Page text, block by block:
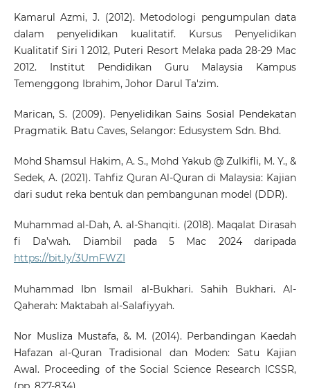
Kamarul Azmi, J. (2012). Metodologi pengumpulan data
dalam penyelidikan kualitatif. Kursus Penyelidikan
Kualitatif Siri 1 2012, Puteri Resort Melaka pada 28-29 Mac
2012. Institut Pendidikan Guru Malaysia Kampus
Temenggong Ibrahim, Johor Darul Ta'zim.
Marican, S. (2009). Penyelidikan Sains Sosial Pendekatan
Pragmatik. Batu Caves, Selangor: Edusystem Sdn. Bhd.
Mohd Shamsul Hakim, A. S., Mohd Yakub @ Zulkifli, M. Y., &
Sedek, A. (2021). Tahfiz Quran Al-Quran di Malaysia: Kajian
dari sudut reka bentuk dan pembangunan model (DDR).
Muhammad al-Dah, A. al-Shanqiti. (2018). Maqalat Dirasah
fi Da’wah. Diambil pada 5 Mac 2024 daripada
https://bit.ly/3UmFWZI
Muhammad Ibn Ismail al-Bukhari. Sahih Bukhari. Al-
Qaherah: Maktabah al-Salafiyyah.
Nor Musliza Mustafa, &. M. (2014). Perbandingan Kaedah
Hafazan al-Quran Tradisional dan Moden: Satu Kajian
Awal. Proceeding of the Social Science Research ICSSR,